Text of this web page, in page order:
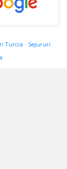
Turcia
Sejururi